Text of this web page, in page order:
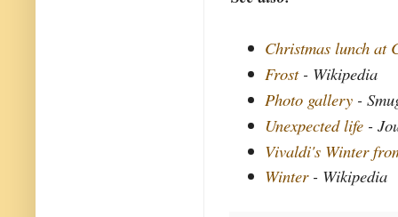
Christmas lunch at
Frost- Wikipedia
Photo gallery -
Unexpected life -
Vivaldi's Winter
Winter- Wikipedia